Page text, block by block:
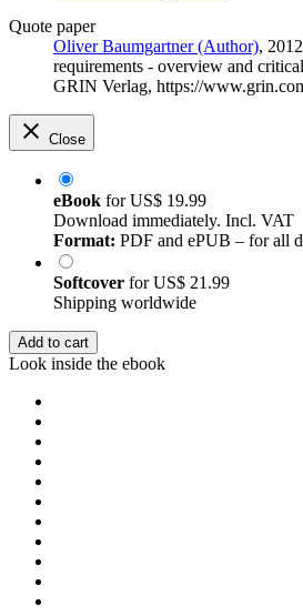
Quote paper
Oliver Baumgartner (Author),
requirements - overview and
GRIN Verlag, https://
Close
eBook forUS$ 19.99
Download immediately. Incl. VAT
Format: PDF and ePUB – for all
Softcover forUS$ 21.99
Shipping worldwide
Add to cart
Look inside the ebook